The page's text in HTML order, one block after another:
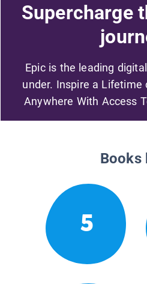
Supercharge
Epic is the leading
under. Inspire a Lifetime
Anywhere With Access
Books
5